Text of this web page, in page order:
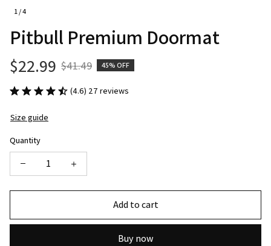
1 / 4
Pitbull Premium Doormat
$22.99 $41.49 45% OFF
(4.6) 27 reviews
Size guide
Quantity
Add to cart
Buy now